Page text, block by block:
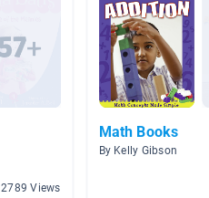
2789 Views
Math Books
By Kelly Gibson